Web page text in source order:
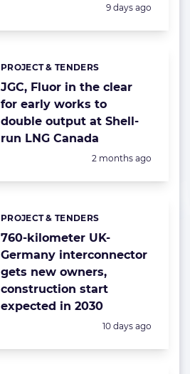
Posted:
9 days ago
JGC, Fluor in the clear
for early works to
double output at Shell-
run LNG Canada
Categories:
PROJECT & TENDERS
Posted:
2 months ago
760-kilometer UK-
Germany interconnector
gets new owners,
construction start
expected in 2030
Categories:
PROJECT & TENDERS
Posted:
10 days ago